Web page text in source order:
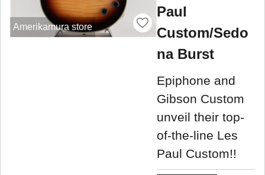
Amerikamura store
Paul
Custom/Sedo
na Burst
Epiphone and
Gibson Custom
unveil their top-
of-the-line Les
Paul Custom!!